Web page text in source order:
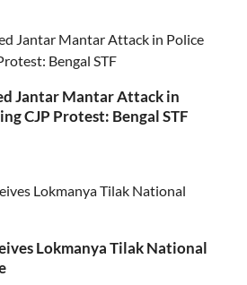
Jantar Mantar Attack in
CJP Protest: Bengal STF
Lokmanya Tilak National